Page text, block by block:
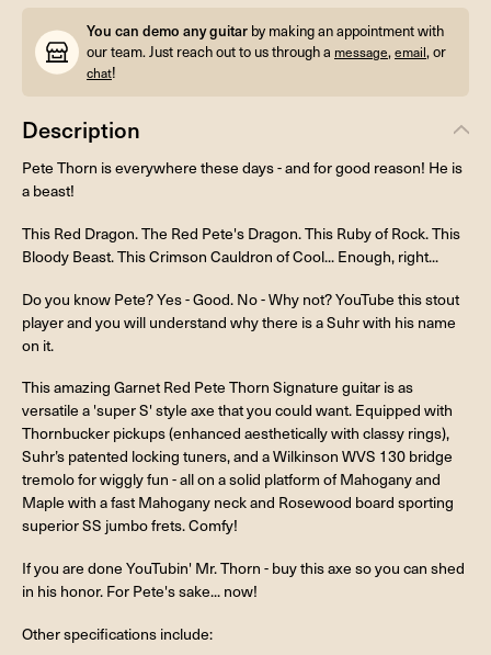
You can demo any guitar by making an appointment with
our team. Just reach out to us through a message,email, or
chat!
Description
Pete Thorn is everywhere these days - and for good reason! He is
a beast!
This Red Dragon. The Red Pete's Dragon. This Ruby of Rock. This
Bloody Beast. This Crimson Cauldron of Cool... Enough, right...
Do you know Pete? Yes - Good. No - Why not? YouTube this stout
player and you will understand why there is a Suhr with his name
on it.
This amazing Garnet Red Pete Thorn Signature guitar is as
versatile a 'super S' style axe that you could want. Equipped with
Thornbucker pickups (enhanced aesthetically with classy rings),
Suhr’s patented locking tuners, and a Wilkinson WVS 130 bridge
tremolo for wiggly fun - all on a solid platform of Mahogany and
Maple with a fast Mahogany neck and Rosewood board sporting
superior SS jumbo frets. Comfy!
If you are done YouTubin' Mr. Thorn - buy this axe so you can shed
in his honor. For Pete's sake... now!
Other specifications include: